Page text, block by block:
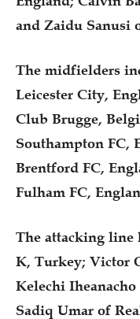
and Zaidu Sanusi
The midfielders
Leicester City,
Club Brugge,
Southampton FC,
Brentford FC,
Fulham FC,
The attacking line
K, Turkey; Victor
Kelechi
Sadiq Umar of